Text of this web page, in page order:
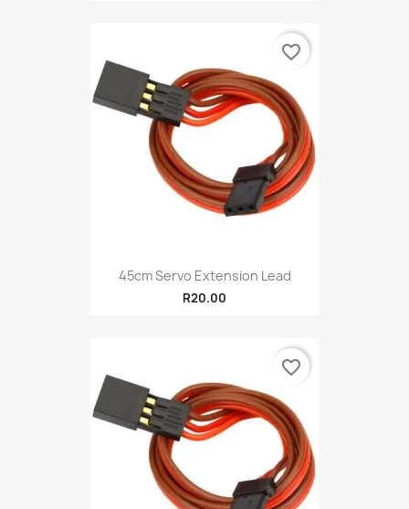
45cm Servo Extension Lead
R20.00
favorite_border
favorite_border